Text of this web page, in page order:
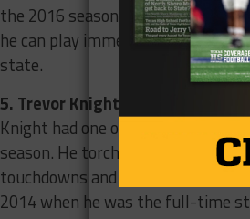
the 2016 season. There were
he can play immediately. If he
state.
5. Trevor Knight, Texas A&M
Knight had one of the most
season. He torched Alabama in
touchdowns and everyone
2014 when he was the full-time